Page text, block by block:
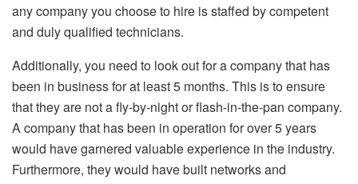
any company you choose to hire is staffed by competent
and duly qualified technicians.
Additionally, you need to look out for a company that has
been in business for at least 5 months. This is to ensure
that they are not a fly-by-night or flash-in-the-pan company.
A company that has been in operation for over 5 years
would have garnered valuable experience in the industry.
Furthermore, they would have built networks and